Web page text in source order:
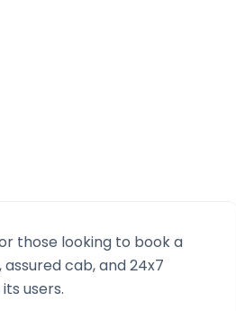
those looking to book a
cab, and 24x7
users.